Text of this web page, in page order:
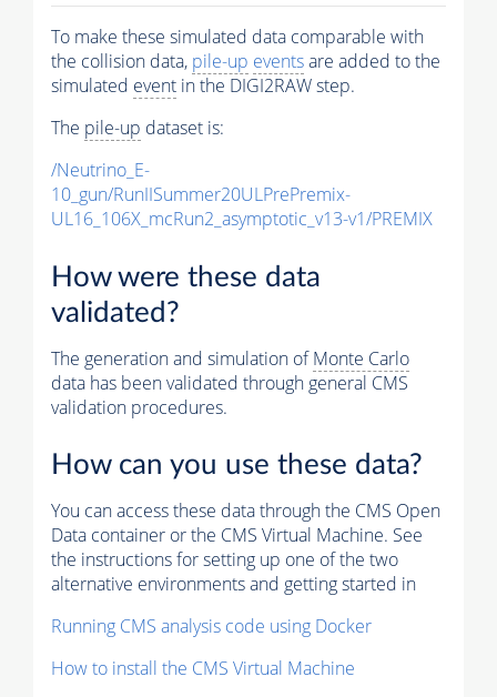
To make these simulated data comparable with
the collision data, pile-up eventsare added to the
simulated event in the DIGI2RAW step.
The pile-up dataset is:
/Neutrino_E-
10_gun/RunIISummer20ULPrePremix-
UL16_106X_mcRun2_asymptotic_v13-v1/PREMIX
How were these data
validated?
The generation and simulation ofMonte Carlo
data has been validated through general CMS
validation procedures.
How can you use these data?
You can access these data through the CMS Open
Data container or the CMS Virtual Machine. See
the instructions for setting up one of the two
alternative environments and getting started in
Running CMS analysis code using Docker
How to install the CMS Virtual Machine